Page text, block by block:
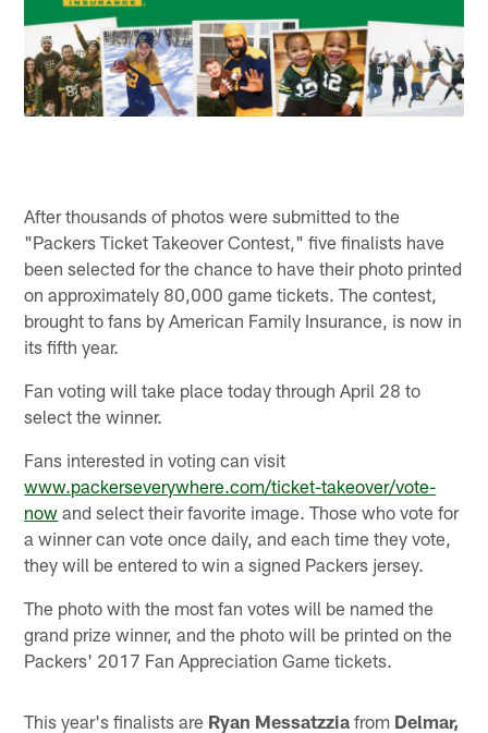
After thousands of photos were submitted to the
"Packers Ticket Takeover Contest," five finalists have
been selected for the chance to have their photo printed
on approximately 80,000 game tickets. The contest,
brought to fans by American Family Insurance, is now in
its fifth year.
Fan voting will take place today through April 28 to
select the winner.
Fans interested in voting can visit
www.packerseverywhere.com/ticket-takeover/vote-
now and select their favorite image. Those who vote for
a winner can vote once daily, and each time they vote,
they will be entered to win a signed Packers jersey.
The photo with the most fan votes will be named the
grand prize winner, and the photo will be printed on the
Packers' 2017 Fan Appreciation Game tickets.
This year's finalists are Ryan Messatzzia from Delmar,